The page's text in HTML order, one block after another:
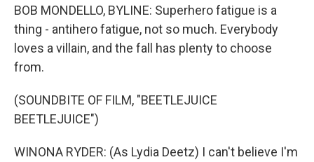
BOB MONDELLO, BYLINE: Superhero fatigue is a
thing - antihero fatigue, not so much. Everybody
loves a villain, and the fall has plenty to choose
from.
(SOUNDBITE OF FILM, "BEETLEJUICE
BEETLEJUICE")
WINONA RYDER: (As Lydia Deetz) I can't believe I'm